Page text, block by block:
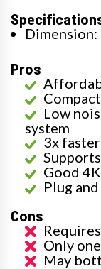
Pros
Low
system
3x
Good
Plug
Cons
Only
May